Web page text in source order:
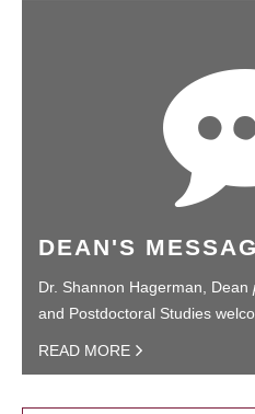
DEAN'S
Dr. Shannon Hagerman, Dean
and Postdoctoral Studies
READ MORE